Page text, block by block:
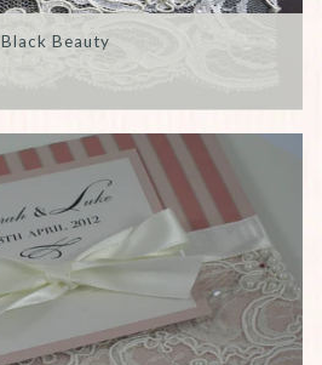
Black Beauty